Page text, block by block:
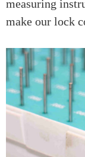
In order to
Junying Metal
measuring
make our lock